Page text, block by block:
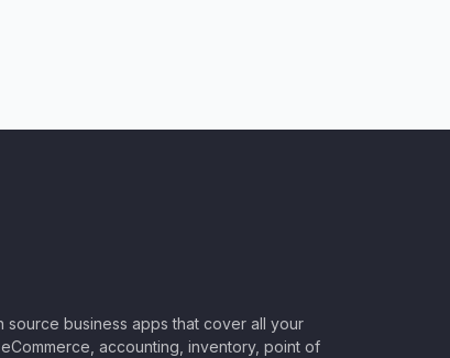
source business apps that cover all your
accounting, inventory, point of